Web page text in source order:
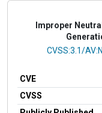
Improper
CVSS Vector
CVSS:3.1/
CVE
CVSS